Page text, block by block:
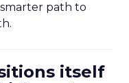
path to
itself